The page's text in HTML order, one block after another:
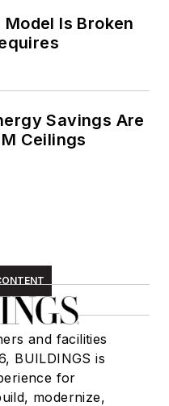
Is Broken
Savings Are
Ceilings
and facilities
BUILDINGS is
for
modernize,